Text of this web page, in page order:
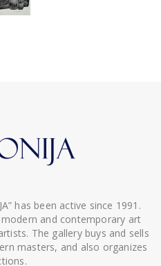
has been active since 1991.
and contemporary art
The gallery buys and sells
masters, and also organizes